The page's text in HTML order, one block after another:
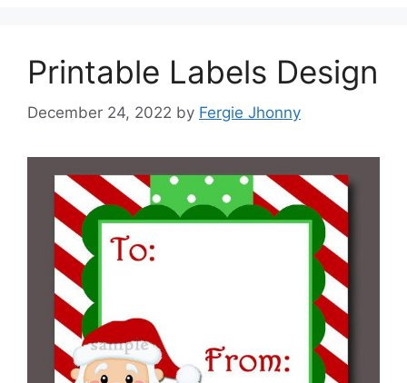
Printable Labels Design
December 24, 2022 by Fergie Jhonny